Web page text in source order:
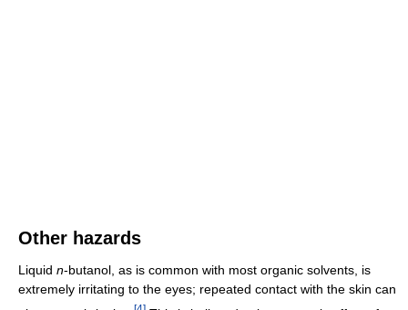
Other hazards
Liquid n-butanol, as is common with most organic solvents, is
extremely irritating to the eyes; repeated contact with the skin can